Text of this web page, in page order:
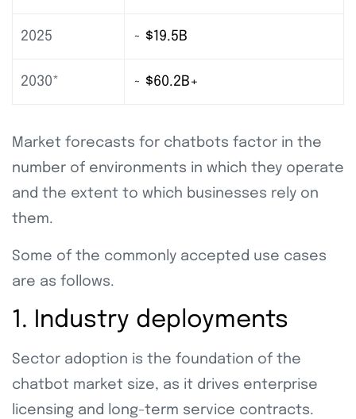
2025 ~ $19.5B
2030* ~ $60.2B+
Market forecasts for chatbots factor in the
number of environments in which they operate
and the extent to which businesses rely on
them.
Some of the commonly accepted use cases
are as follows.
1. Industry deployments
Sector adoption is the foundation of the
chatbot market size, as it drives enterprise
licensing and long-term service contracts.